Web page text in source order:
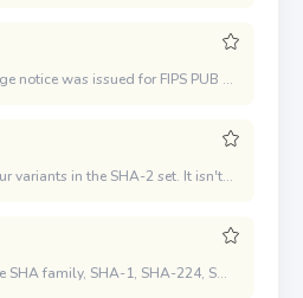
In February 2004, a change notice was issued for FIPS PUB 180-2 to include an additional variant SHA-224, which was defined to comply with the key length required for dual-key 3DES
SHA-256 is one of the four variants in the SHA-2 set. It isn't as widely used as SHA-1, though it appears to provide much better security.
The five algorithms of the SHA family, SHA-1, SHA-224, SHA-256, SHA-384, and SHA-512, were designed by the National Security Agency (NSA) and published by the National Institute of Standards and Technology (NIST). It's a U.S. government standard. The latter four are sometimes called SHA-2 together.